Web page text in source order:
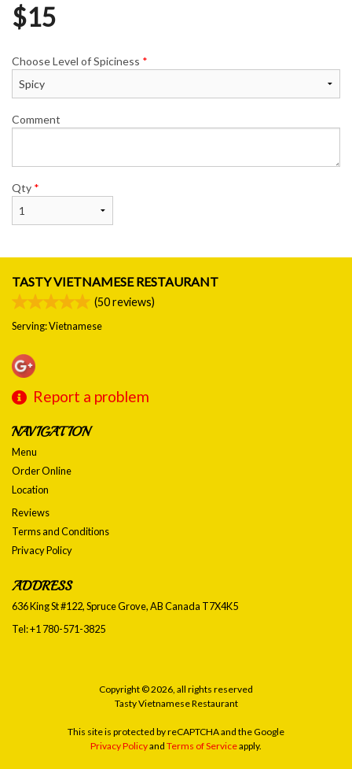
$15
Choose Level of Spiciness *
Comment
Qty *
TASTY VIETNAMESE RESTAURANT
(50reviews)
Serving: Vietnamese
Report a problem
NAVIGATION
Menu
Order Online
Location
Reviews
Terms and Conditions
Privacy Policy
ADDRESS
636 King St #122, Spruce Grove, ABCanada T7X4K5
Tel:+1 780-571-3825
Copyright © 2026, all rights reserved
Tasty Vietnamese Restaurant
This site is protected by reCAPTCHA and the Google
Privacy Policyand Terms of Serviceapply.